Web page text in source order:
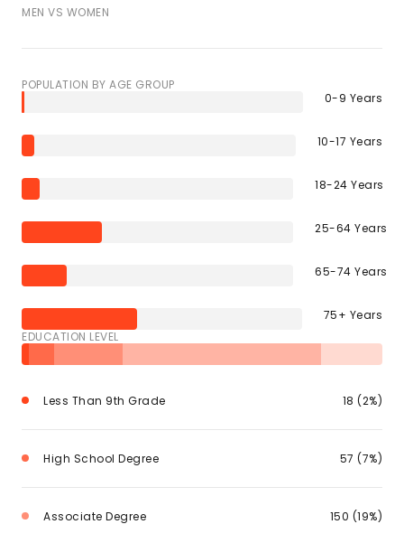
MEN VS WOMEN
POPULATION BY AGE GROUP
0-9 Years
10-17 Years
18-24 Years
25-64 Years
65-74 Years
75+ Years
EDUCATION LEVEL
Less Than 9th Grade 18 (2%)
High School Degree 57 (7%)
Associate Degree 150 (19%)